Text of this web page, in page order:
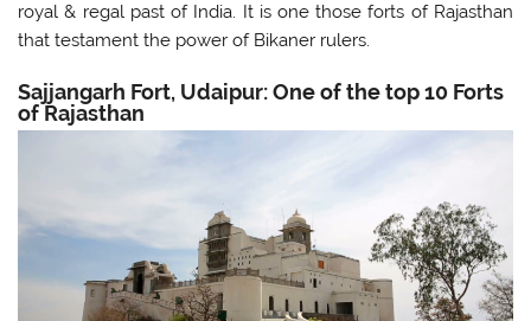
royal & regal past of India. It is one those forts of Rajasthan
that testament the power of Bikaner rulers.
Sajjangarh Fort, Udaipur: One of the top 10 Forts
of Rajasthan